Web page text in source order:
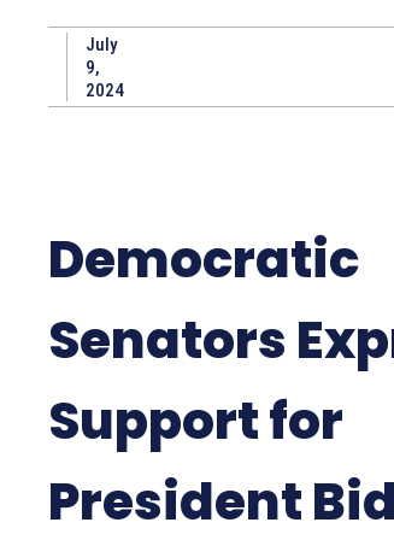
July
9,
2024
Democratic
Senators
Support for
President